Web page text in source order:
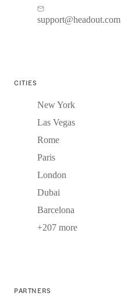
support@headout.com
CITIES
New York
Las Vegas
Rome
Paris
London
Dubai
Barcelona
+207 more
PARTNERS